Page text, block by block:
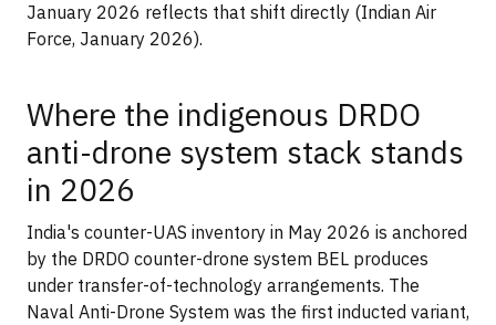
January 2026 reflects that shift directly (Indian Air
Force, January 2026).
Where the indigenous DRDO
anti-drone system stack stands
in 2026
India's counter-UAS inventory in May 2026 is anchored
by the DRDO counter-drone system BEL produces
under transfer-of-technology arrangements. The
Naval Anti-Drone System was the first inducted variant,